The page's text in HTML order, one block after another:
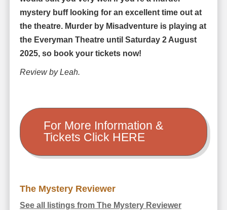
mystery buff looking for an excellent time out at
the theatre. Murder by Misadventure is playing at
the Everyman Theatre until Saturday 2 August
2025, so book your tickets now!
Review by Leah.
For More Information &
Tickets Click HERE
The Mystery Reviewer
See all listings from The Mystery Reviewer